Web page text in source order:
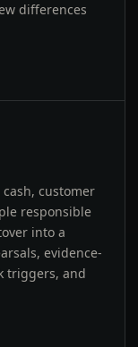
differences
customer
responsible
into a
evidence-
triggers, and